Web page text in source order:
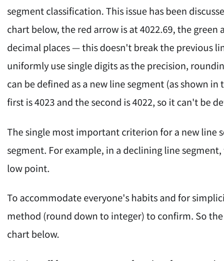
segment classification. This issue has been
chart below, the red arrow is at 4022.69, the
decimal places — this doesn't break the previous
uniformly use single digits as the precision,
can be defined as a new line segment (as shown
first is 4023 and the second is 4022, so it can't be
The single most important criterion for a new line
segment. For example, in a declining line
low point.
To accommodate everyone's habits and for
method (round down to integer) to confirm. So
chart below.